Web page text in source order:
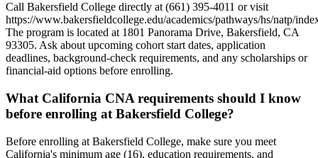
Call Bakersfield College directly at (661) 395-4011 or visit
https://www.bakersfieldcollege.edu/academics/pathways/hs/natp/
The program is located at 1801 Panorama Drive, Bakersfield, CA
93305. Ask about upcoming cohort start dates, application
deadlines, background-check requirements, and any scholarships or
financial-aid options before enrolling.
What California CNA requirements should I know
before enrolling at Bakersfield College?
Before enrolling at Bakersfield College, make sure you meet
California's minimum age (16), education requirements, and